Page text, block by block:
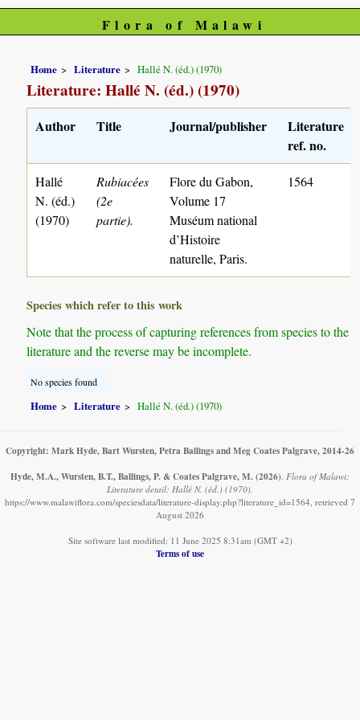
Flora of Malawi
Home Literature Hallé N. (éd.) (1970)
Literature: Hallé N. (éd.) (1970)
Author Title Journal/publisher
Literature
ref. no.
Hallé
N. (éd.)
(1970)
Rubiacées
(2e
partie).
Flore du Gabon,
Volume 17
Muséum national
d’Histoire
naturelle, Paris.
1564
Species which refer to this work
Note that the process of capturing references from species to the
literature and the reverse may be incomplete.
No species found
Home Literature Hallé N. (éd.) (1970)
Copyright: Mark Hyde, Bart Wursten, Petra Ballings and Meg Coates Palgrave, 2014-26
Hyde, M.A., Wursten, B.T., Ballings, P. & Coates Palgrave, M. (2026). Flora of Malawi:
Literature detail: Hallé N. (éd.) (1970).
https://www.malawiflora.com/speciesdata/literature-display.php?literature_id=1564, retrieved 7
August 2026
Site software last modified: 11 June 2025 8:31am (GMT +2)
Terms of use